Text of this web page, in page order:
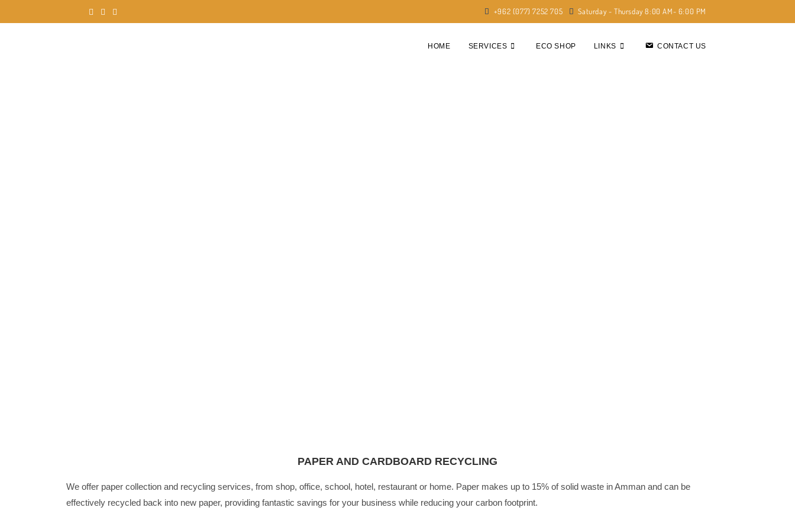
+962 (077) 7252 705 Saturday - Thursday 8:00 AM- 6:00 PM
HOME SERVICES ECO SHOP LINKS CONTACT US
PAPER AND CARDBOARD RECYCLING
We offer paper collection and recycling services, from shop, office, school, hotel, restaurant or home. Paper makes up to 15% of solid waste in Amman and can be
effectively recycled back into new paper, providing fantastic savings for your business while reducing your carbon footprint.